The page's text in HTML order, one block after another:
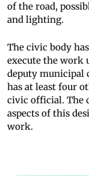
of the road,
and lighting.
The civic body
execute the work
deputy municipal
has at least four
civic official. The
aspects of this
work.